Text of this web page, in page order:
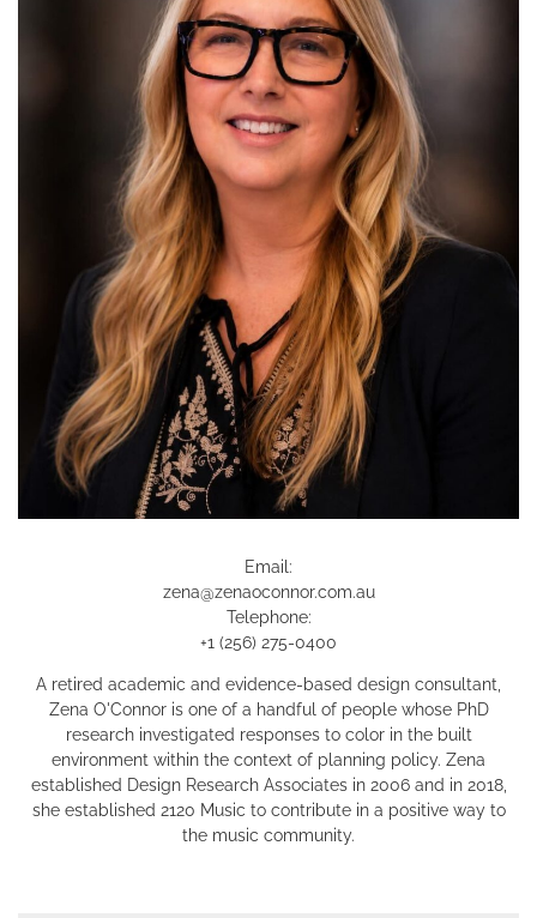
Email:
zena@zenaoconnor.com.au
Telephone:
+1 (256) 275-0400
A retired academic and evidence-based design consultant,
Zena O'Connor is one of a handful of people whose PhD
research investigated responses to color in the built
environment within the context of planning policy. Zena
established Design Research Associates in 2006 and in 2018,
she established 2120 Music to contribute in a positive way to
the music community.